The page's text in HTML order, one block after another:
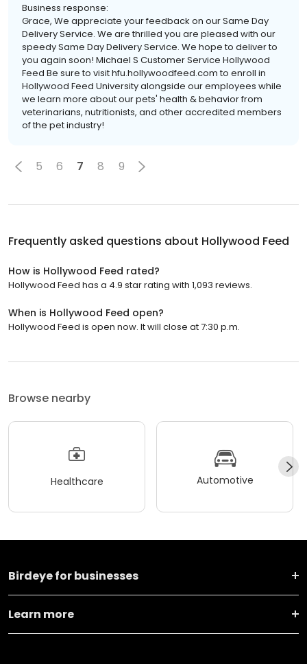
Business response:
Grace, We appreciate your feedback on our Same Day
Delivery Service. We are thrilled you are pleased with our
speedy Same Day Delivery Service. We hope to deliver to
you again soon! Michael S Customer Service Hollywood
Feed Be sure to visit hfu.hollywoodfeed.com to enroll in
Hollywood Feed University alongside our employees while
we learn more about our pets' health & behavior from
veterinarians, nutritionists, and other accredited members
of the pet industry!
5 6 7 8 9
Frequently asked questions about Hollywood Feed
How is Hollywood Feed rated?
Hollywood Feed has a 4.9 star rating with 1,093 reviews.
When is Hollywood Feed open?
Hollywood Feed is open now. It will close at 7:30 p.m.
Browse nearby
Healthcare Automotive
Birdeye for businesses
Learn more